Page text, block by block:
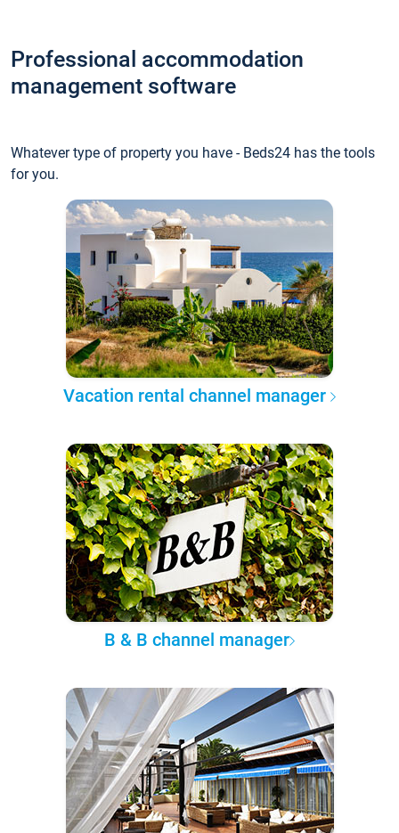
Professional accommodation
management software
Whatever type of property you have - Beds24 has the tools
for you.
Vacation rental channel manager
B & B channel manager